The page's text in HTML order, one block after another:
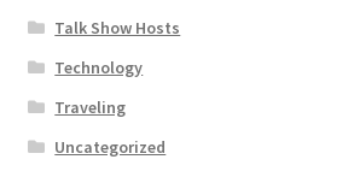
Talk Show Hosts
Technology
Traveling
Uncategorized